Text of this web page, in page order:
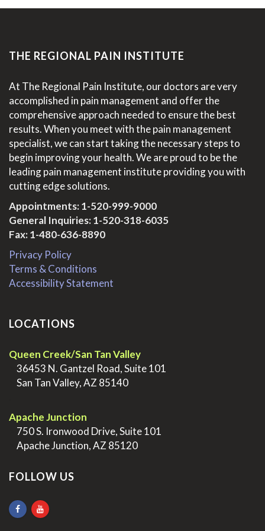
THE REGIONAL PAIN INSTITUTE
At The Regional Pain Institute, our doctors are very
accomplished in pain management and offer the
comprehensive approach needed to ensure the best
results. When you meet with the pain management
specialist, we can start taking the necessary steps to
begin improving your health. We are proud to be the
leading pain management institute providing you with
cutting edge solutions.
Appointments:1-520-999-9000
General Inquiries:1-520-318-6035
Fax: 1-480-636-8890
Privacy Policy
Terms & Conditions
Accessibility Statement
LOCATIONS
Queen Creek/San Tan Valley
36453 N. Gantzel Road, Suite 101
San Tan Valley, AZ 85140
Apache Junction
750 S. Ironwood Drive, Suite 101
Apache Junction, AZ 85120
FOLLOW US